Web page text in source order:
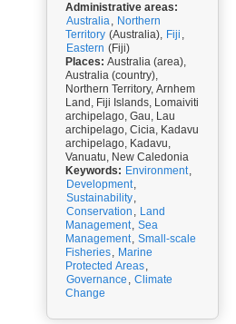
Administrative areas:
Australia, Northern
Territory (Australia), Fiji ,
Eastern (Fiji)
Places: Australia (area),
Australia (country),
Northern Territory, Arnhem
Land, Fiji Islands, Lomaiviti
archipelago, Gau, Lau
archipelago, Cicia, Kadavu
archipelago, Kadavu,
Vanuatu, New Caledonia
Keywords: Environment,
Development,
Sustainability,
Conservation , Land
Management, Sea
Management, Small-scale
Fisheries, Marine
Protected Areas,
Governance , Climate
Change